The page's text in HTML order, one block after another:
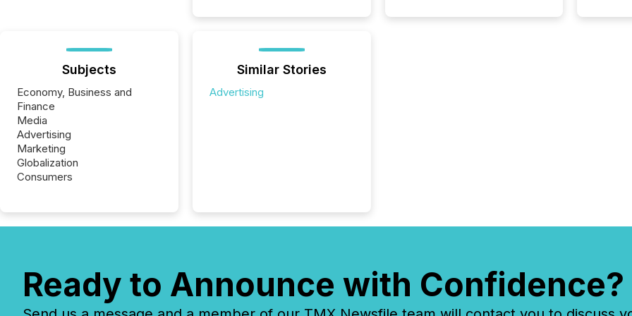
Subjects
Economy, Business and
Finance
Media
Advertising
Marketing
Globalization
Consumers
Similar Stories
Advertising
Ready to Announce with Confidence?